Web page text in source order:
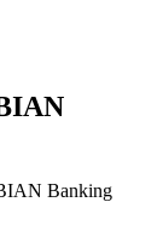
Banking